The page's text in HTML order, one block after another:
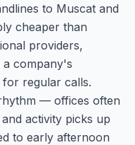
to Muscat and
cheaper than
providers,
a company's
regular calls.
— offices often
activity picks up
to early afternoon